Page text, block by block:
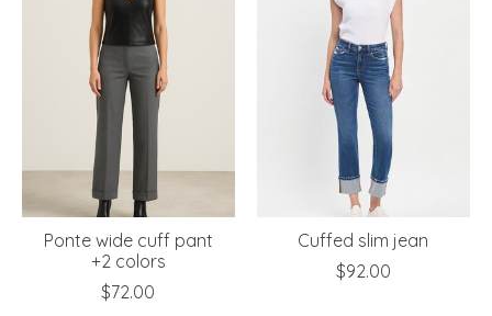
Ponte wide cuff pant
+2 colors
$72.00
Cuffed slim jean
$92.00